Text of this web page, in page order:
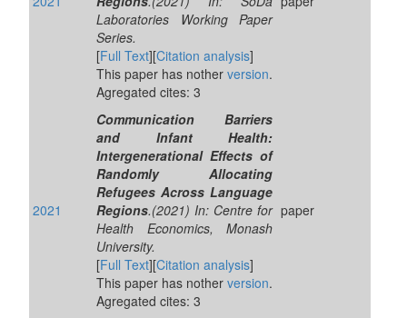
Laboratories Working Paper
Series.
[Full Text][Citation analysis]
This paper has nother version.
Agregated cites: 3
2021
Communication Barriers
and Infant Health:
Intergenerational Effects of
Randomly Allocating
Refugees Across Language
Regions.(2021) In: Centre for
Health Economics, Monash
University.
[Full Text][Citation analysis]
This paper has nother version.
Agregated cites: 3
paper